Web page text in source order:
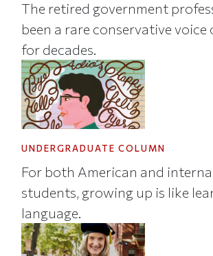
The retired government
been a rare conservative voice
for decades.
UNDERGRADUATE COLUMN
For both American and
students, growing up is like
language.